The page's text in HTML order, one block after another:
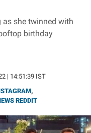
as she twinned with
birthday
| 14:51:39 IST
,
REDDIT